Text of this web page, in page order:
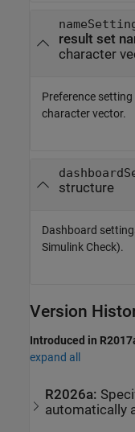
result set
character
Preference
character vector.
structure
Dashboard
Simulink Check).
Version
Introduced in
expand all
R2026a: